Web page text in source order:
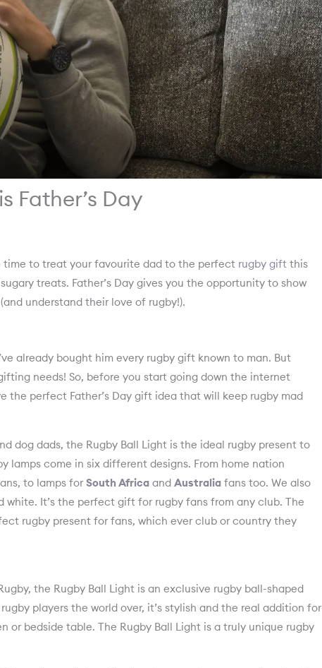
Father’s Day
time to treat your favourite dad to the perfect rugby gift this
treats. Father’s Day gives you the opportunity to show
understand their love of rugby!).
already bought him every rugby gift known to man. But
needs! So, before you start going down the internet
the perfect Father’s Day gift idea that will keep rugby mad
dog dads, the Rugby Ball Light is the ideal rugby present to
lamps come in six different designs. From home nation
to lamps for South Africa and Australia fans too. We also
white. It’s the perfect gift for rugby fans from any club. The
rugby present for fans, which ever club or country they
the Rugby Ball Light is an exclusive rugby ball-shaped
players the world over, it’s stylish and the real addition for
or bedside table. The Rugby Ball Light is a truly unique rugby